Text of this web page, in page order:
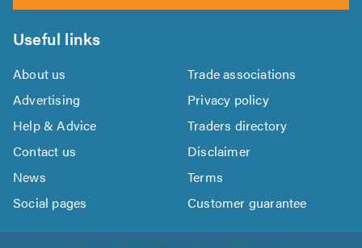
Useful links
About us
Trade associations
Advertising
Privacy policy
Help & Advice
Traders directory
Contact us
Disclaimer
News
Terms
Social pages
Customer guarantee